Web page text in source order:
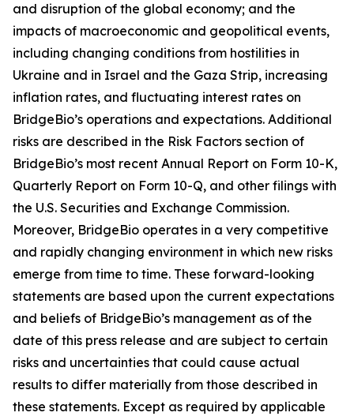
and disruption of the global economy; and the
impacts of macroeconomic and geopolitical events,
including changing conditions from hostilities in
Ukraine and in Israel and the Gaza Strip, increasing
inflation rates, and fluctuating interest rates on
BridgeBio’s operations and expectations. Additional
risks are described in the Risk Factors section of
BridgeBio’s most recent Annual Report on Form 10-K,
Quarterly Report on Form 10-Q, and other filings with
the U.S. Securities and Exchange Commission.
Moreover, BridgeBio operates in a very competitive
and rapidly changing environment in which new risks
emerge from time to time. These forward-looking
statements are based upon the current expectations
and beliefs of BridgeBio’s management as of the
date of this press release and are subject to certain
risks and uncertainties that could cause actual
results to differ materially from those described in
these statements. Except as required by applicable